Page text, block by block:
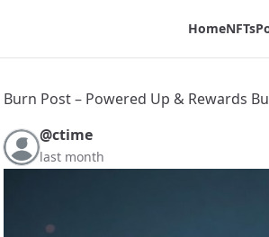
HomeNFTs
Burn Post – Powered Up & Rewards
@ctime
last month